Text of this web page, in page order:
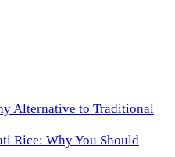
Alternative to Traditional
Rice: Why You Should